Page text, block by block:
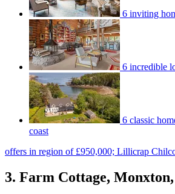
6 inviting
6 incredible
6 classic
coast
offers in region of £950,000; Lillicrap
3. Farm Cottage,